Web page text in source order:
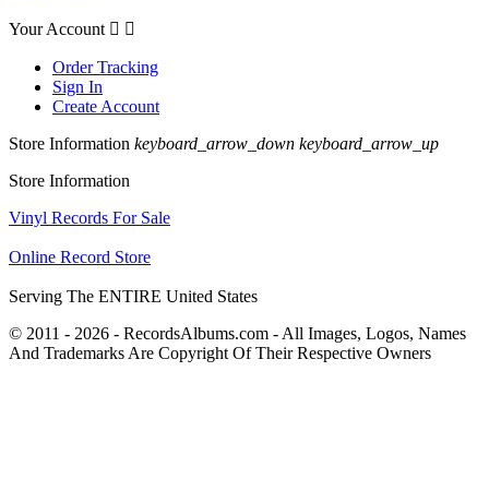
Your Account  
Order Tracking
Sign In
Create Account
Store Information keyboard_arrow_down keyboard_arrow_up
Store Information
Vinyl Records For Sale
Online Record Store
Serving The ENTIRE United States
© 2011 - 2026 - RecordsAlbums.com - All Images, Logos, Names
And Trademarks Are Copyright Of Their Respective Owners